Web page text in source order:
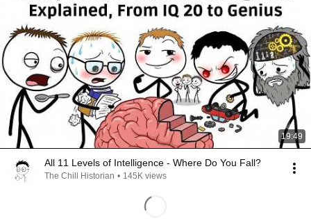
19:49
All 11 Levels of Intelligence - Where Do You Fall?
The Chill Historian • 145K views